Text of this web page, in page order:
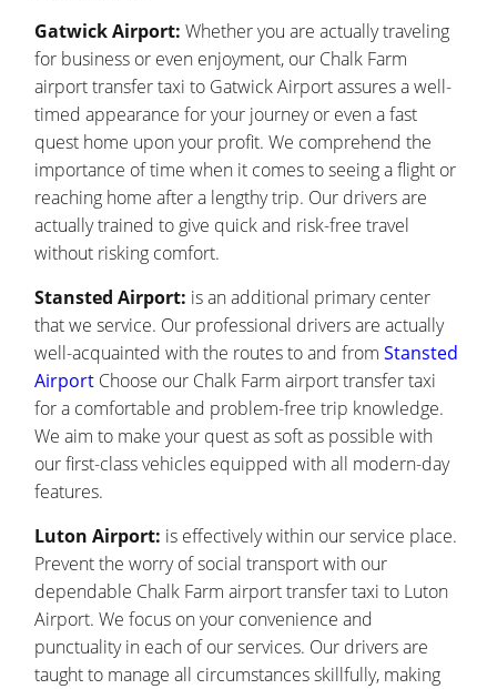
Gatwick Airport: Whether you are actually traveling
for business or even enjoyment, our Chalk Farm
airport transfer taxi to Gatwick Airport assures a well-
timed appearance for your journey or even a fast
quest home upon your profit. We comprehend the
importance of time when it comes to seeing a flight or
reaching home after a lengthy trip. Our drivers are
actually trained to give quick and risk-free travel
without risking comfort.
Stansted Airport: is an additional primary center
that we service. Our professional drivers are actually
well-acquainted with the routes to and fromStansted
Airport Choose our Chalk Farm airport transfer taxi
for a comfortable and problem-free trip knowledge.
We aim to make your quest as soft as possible with
our first-class vehicles equipped with all modern-day
features.
Luton Airport: is effectively within our service place.
Prevent the worry of social transport with our
dependable Chalk Farm airport transfer taxi to Luton
Airport. We focus on your convenience and
punctuality in each of our services. Our drivers are
taught to manage all circumstances skillfully, making